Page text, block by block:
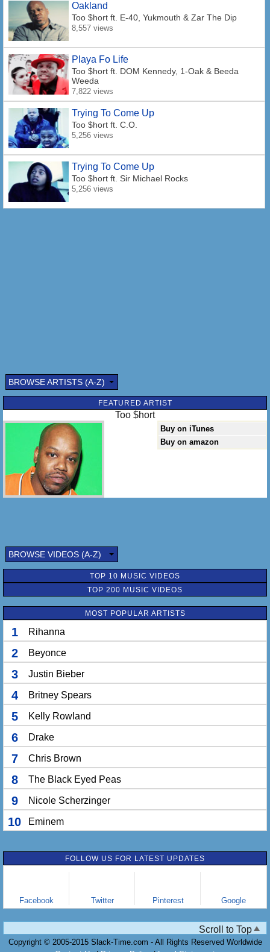
Oakland
Too $hort ft. E-40, Yukmouth & Zar The Dip
8,557 views
Playa Fo Life
Too $hort ft. DOM Kennedy, 1-Oak & Beeda
Weeda
7,822 views
Trying To Come Up
Too $hort ft. C.O.
5,256 views
Trying To Come Up
Too $hort ft. Sir Michael Rocks
5,256 views
BROWSE ARTISTS (A-Z)
FEATURED ARTIST
Too $hort
Buy on iTunes
Buy on amazon
BROWSE VIDEOS (A-Z)
TOP 10 MUSIC VIDEOS
TOP 200 MUSIC VIDEOS
MOST POPULAR ARTISTS
1 Rihanna
2 Beyonce
3 Justin Bieber
4 Britney Spears
5 Kelly Rowland
6 Drake
7 Chris Brown
8 The Black Eyed Peas
9 Nicole Scherzinger
10 Eminem
FOLLOW US FOR LATEST UPDATES
Facebook Twitter Pinterest Google
Scroll to Top
Copyright © 2005-2015 Slack-Time.com - All Rights Reserved Worldwide